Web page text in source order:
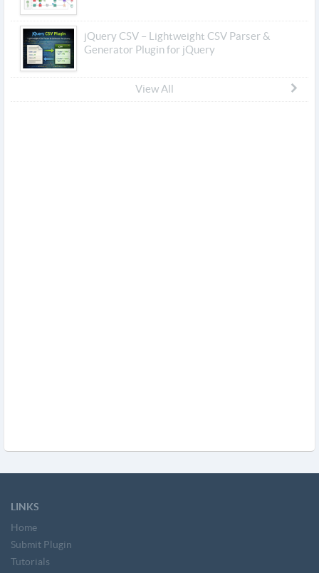
jQuery CSV – Lightweight CSV Parser &
Generator Plugin for jQuery
View All
LINKS
Home
Submit Plugin
Tutorials